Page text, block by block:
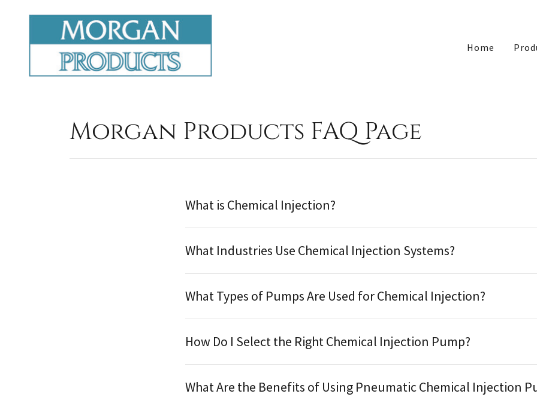
Home
Morgan Products FAQ Page
What is Chemical Injection?
What Industries Use Chemical Injection Systems?
What Types of Pumps Are Used for Chemical Injection?
How Do I Select the Right Chemical Injection Pump?
What Are the Benefits of Using Pneumatic Chemical Injection